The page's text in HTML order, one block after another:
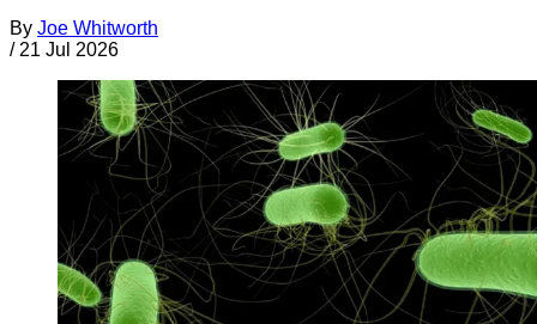
By Joe Whitworth
/ 21 Jul 2026